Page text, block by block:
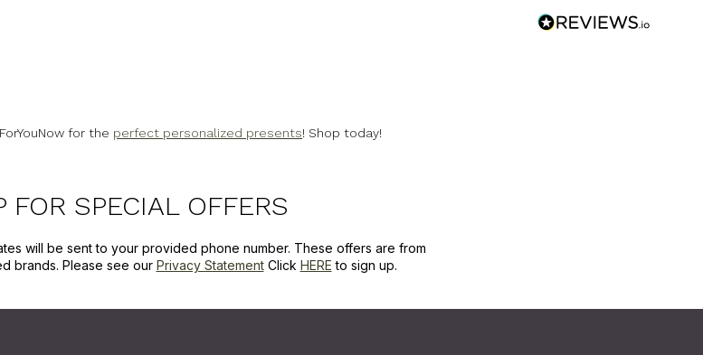
for the perfect personalized presents! Shop today!
FOR SPECIAL OFFERS
will be sent to your provided phone number. These offers are from
brands. Please see our Privacy StatementClick HERE to sign up.